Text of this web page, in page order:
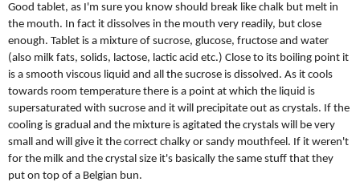
Good tablet, as I'm sure you know should break like chalk but melt in
the mouth. In fact it dissolves in the mouth very readily, but close
enough. Tablet is a mixture of sucrose, glucose, fructose and water
(also milk fats, solids, lactose, lactic acid etc.) Close to its boiling point it
is a smooth viscous liquid and all the sucrose is dissolved. As it cools
towards room temperature there is a point at which the liquid is
supersaturated with sucrose and it will precipitate out as crystals. If the
cooling is gradual and the mixture is agitated the crystals will be very
small and will give it the correct chalky or sandy mouthfeel. If it weren't
for the milk and the crystal size it's basically the same stuff that they
put on top of a Belgian bun.